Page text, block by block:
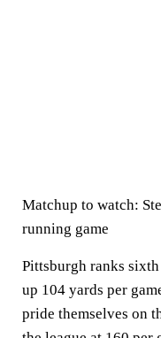
Matchup to watch:
running game
Pittsburgh ranks
up 104 yards per
pride themselves on